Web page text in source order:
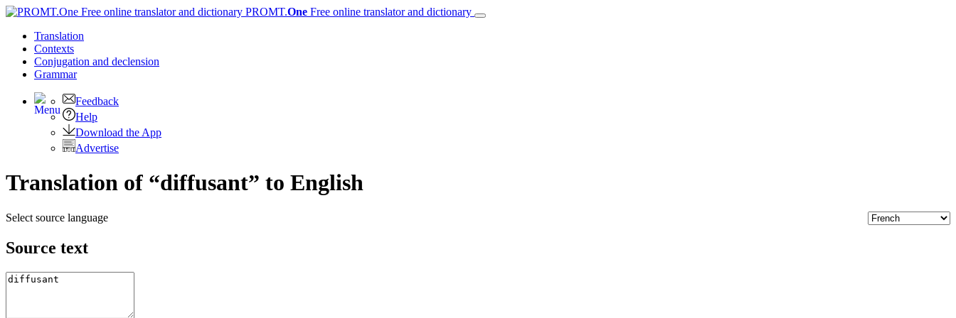
PROMT.One Free online translator and dictionary
Translation
Contexts
Conjugation and declension
Grammar
Feedback
Help
Download the App
Advertise
Translation of “diffusant” to English
Select source language
Source text